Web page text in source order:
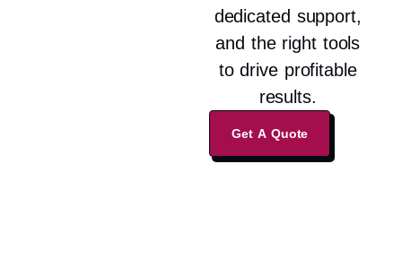
dedicated support,
and the right tools
to drive profitable
results.
Get A Quote